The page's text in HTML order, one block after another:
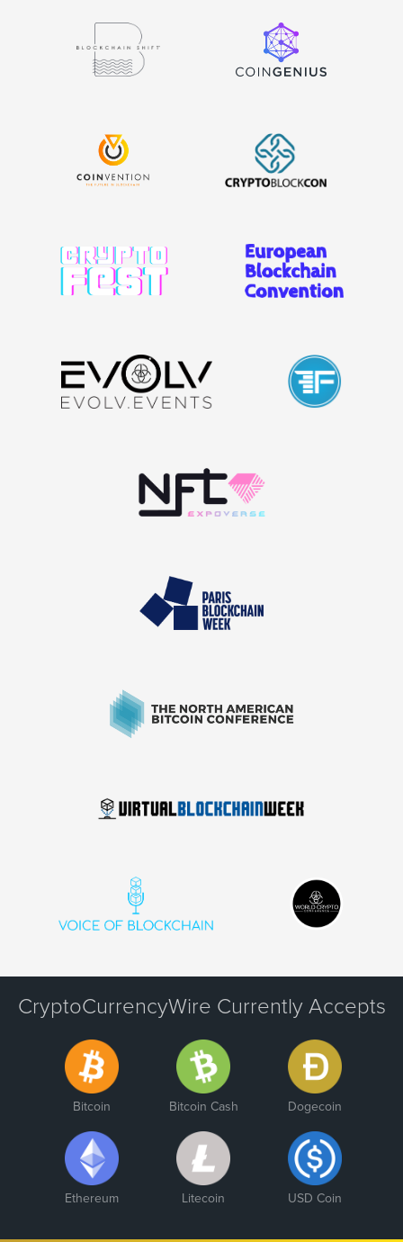
CryptoCurrencyWire Currently Accepts
Bitcoin Bitcoin Cash Dogecoin
Ethereum Litecoin USD Coin